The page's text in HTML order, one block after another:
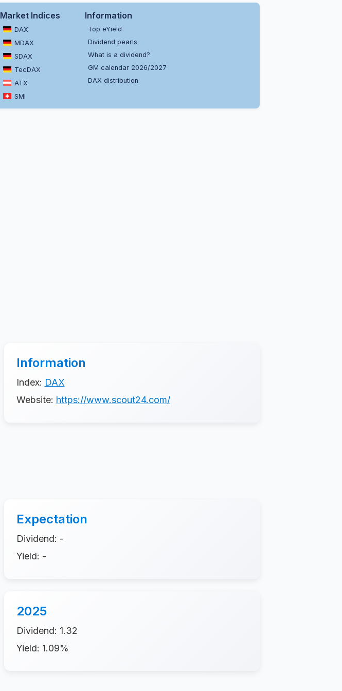
Market Indices
DAX
MDAX
SDAX
TecDAX
ATX
SMI
Information
Top eYield
Dividend pearls
What is a dividend?
GM calendar 2026/2027
DAX distribution
Information
Index: DAX
Website: https://www.scout24.com/
Expectation
Dividend: -
Yield: -
2025
Dividend: 1.32
Yield: 1.09%